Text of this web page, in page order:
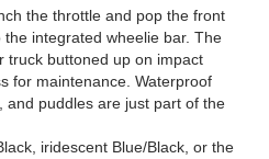
the throttle and pop the front
integrated wheelie bar. The
truck buttoned up on impact
for maintenance. Waterproof
and puddles are just part of the
iridescent Blue/Black, or the